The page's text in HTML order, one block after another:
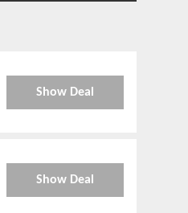
Show Deal
Show Deal